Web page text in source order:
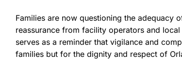
Families are now questioning the adequacy
reassurance from facility operators and
serves as a reminder that vigilance and
families but for the dignity and respect of